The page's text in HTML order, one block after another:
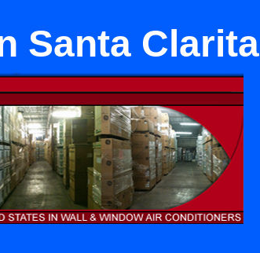
Santa Clarita